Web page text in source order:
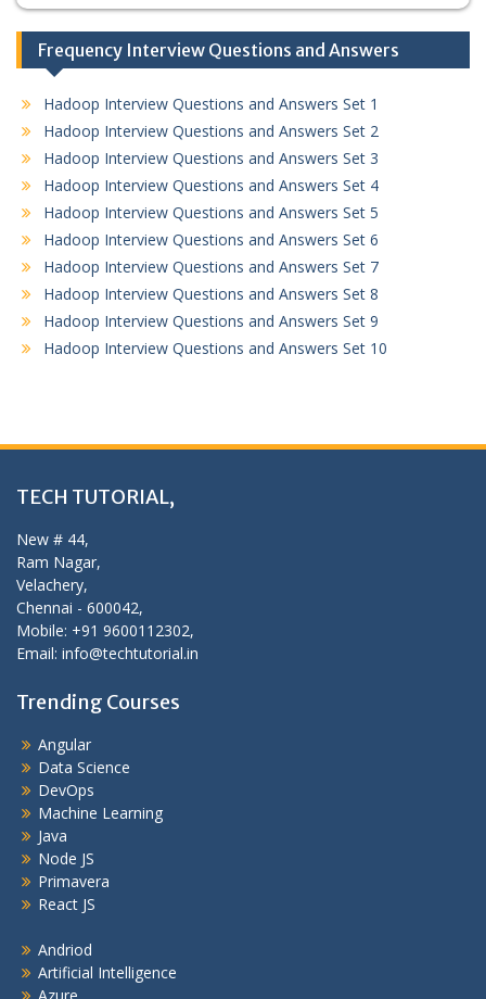
Frequency Interview Questions and Answers
Hadoop Interview Questions and Answers Set 1
Hadoop Interview Questions and Answers Set 2
Hadoop Interview Questions and Answers Set 3
Hadoop Interview Questions and Answers Set 4
Hadoop Interview Questions and Answers Set 5
Hadoop Interview Questions and Answers Set 6
Hadoop Interview Questions and Answers Set 7
Hadoop Interview Questions and Answers Set 8
Hadoop Interview Questions and Answers Set 9
Hadoop Interview Questions and Answers Set 10
TECH TUTORIAL,
New # 44,
Ram Nagar,
Velachery,
Chennai - 600042,
Mobile: +91 9600112302,
Email: info@techtutorial.in
Trending Courses
Angular
Data Science
DevOps
Machine Learning
Java
Node JS
Primavera
React JS
Andriod
Artificial Intelligence
Azure